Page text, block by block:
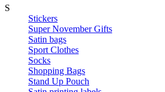
S
Stickers
Super November Gifts
Satin bags
Sport Clothes
Socks
Shopping Bags
Stand Up Pouch